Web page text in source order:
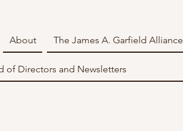
About The James A. Garfield Alliance
of Directors and Newsletters